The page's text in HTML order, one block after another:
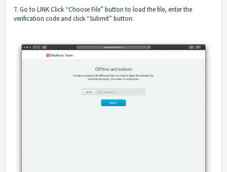
7. Go to LINK Click “Choose File” button to load the file, enter the
verification code and click “Submit” button: